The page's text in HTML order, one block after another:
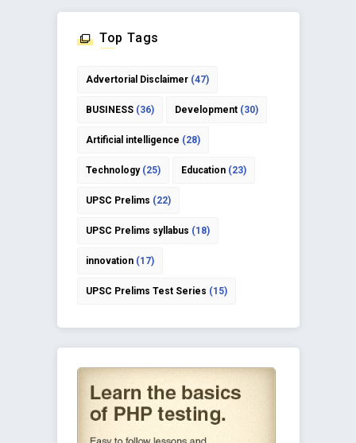
Top Tags
Advertorial Disclaimer(47)
BUSINESS(36) Development(30)
Artificial intelligence (28)
Technology(25) Education(23)
UPSC Prelims (22)
UPSC Prelims syllabus (18)
innovation(17)
UPSC Prelims Test Series (15)